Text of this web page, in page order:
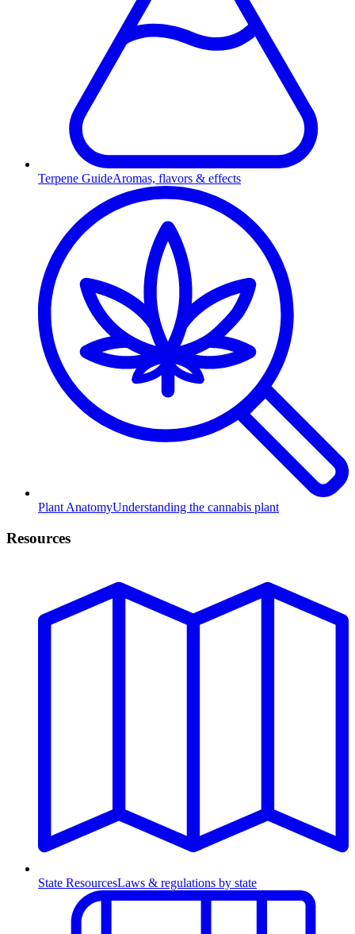
Terpene GuideAromas, flavors & effects
Plant AnatomyUnderstanding the cannabis plant
Resources
State ResourcesLaws & regulations by state